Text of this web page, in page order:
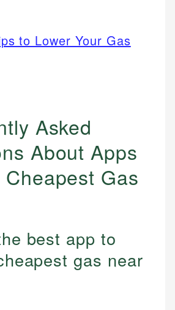
to Lower Your Gas
Asked
About Apps
Gas
best app to
gas near